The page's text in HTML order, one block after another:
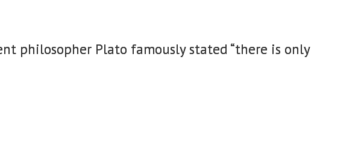
philosopher Plato famously stated “there is only